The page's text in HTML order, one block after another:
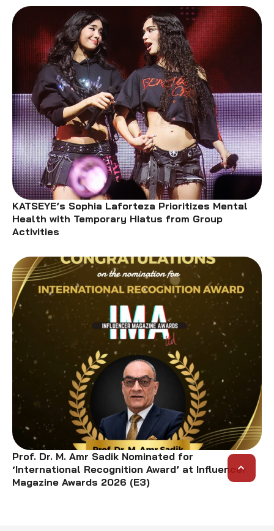
KATSEYE’s Sophia Laforteza Prioritizes Mental
Health with Temporary Hiatus from Group
Activities
Prof. Dr. M. Amr Sadik Nominated for
‘International Recognition Award’ at Influencer
Magazine Awards 2026 (E3)